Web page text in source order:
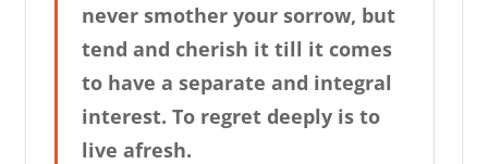
never smother your sorrow, but
tend and cherish it till it comes
to have a separate and integral
interest. To regret deeply is to
live afresh.